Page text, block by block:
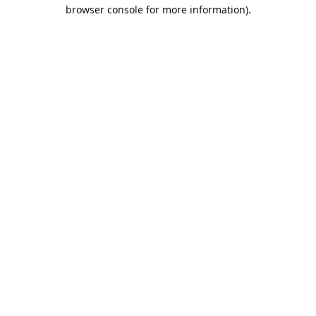
browser console for more information).